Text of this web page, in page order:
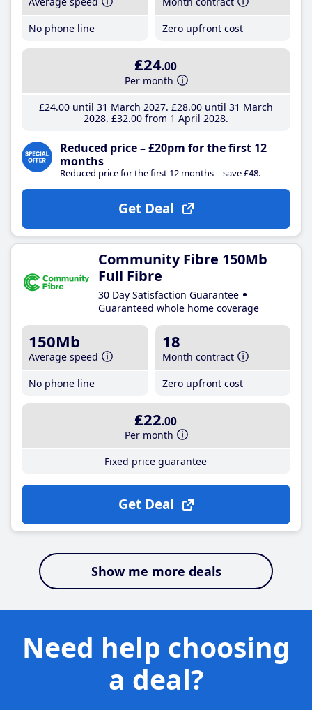
No phone line
Zero upfront cost
£24.00
Per month
£24.00until 31 March 2027 £28.00until 31 March
2028 £32.00from 1 April 2028
Reduced price – £20pm for the first 12
months
Reduced price for the first 12 months – save £48.
Get Deal
Community Fibre 150Mb
Full Fibre
30 Day Satisfaction Guarantee
Guaranteed whole home coverage
150Mb
Average speed
No phone line
18
Month contract
Zero upfront cost
£22.00
Per month
Fixed price guarantee
Get Deal
Show me more deals
Need help choosing
a deal?